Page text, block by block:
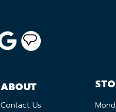
ABOUT
Contact Us